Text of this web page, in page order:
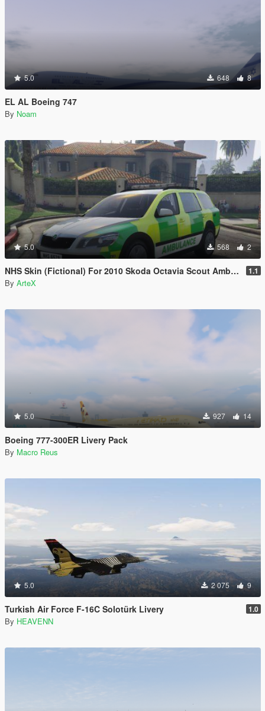
5.0 648 8
EL AL Boeing 747
By Noam
5.0 568 2
NHS Skin (Fictional) For 2010 Skoda Octavia Scout Ambulance 1.1
By ArteX
5.0 927 14
Boeing 777-300ER Livery Pack
By Macro Reus
5.0 2 075 9
Turkish Air Force F-16C Solotürk Livery 1.0
By HEAVENN